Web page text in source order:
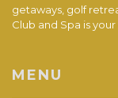
getaways, golf
Club and Spa is
MENU